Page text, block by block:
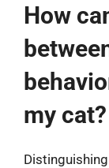
How
my cat?